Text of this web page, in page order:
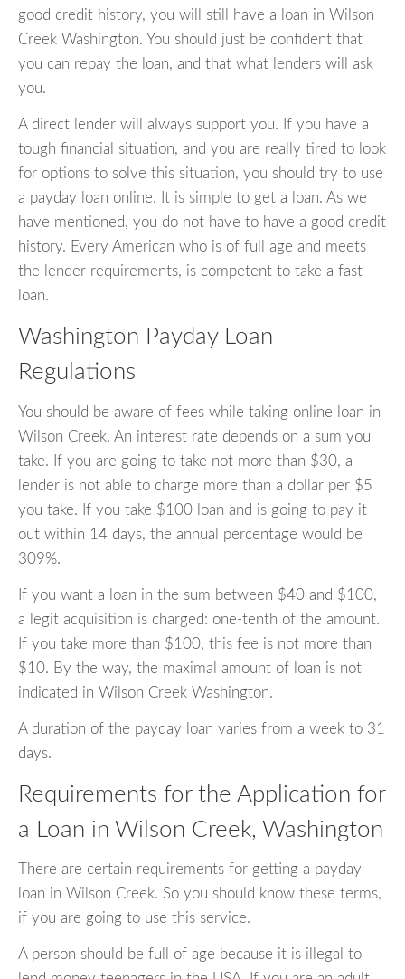
good credit history, you will still have a loan in Wilson
Creek Washington. You should just be confident that
you can repay the loan, and that what lenders will ask
you.
A direct lender will always support you. If you have a
tough financial situation, and you are really tired to look
for options to solve this situation, you should try to use
a payday loan online. It is simple to get a loan. As we
have mentioned, you do not have to have a good credit
history. Every American who is of full age and meets
the lender requirements, is competent to take a fast
loan.
Washington Payday Loan
Regulations
You should be aware of fees while taking online loan in
Wilson Creek. An interest rate depends on a sum you
take. If you are going to take not more than $30, a
lender is not able to charge more than a dollar per $5
you take. If you take $100 loan and is going to pay it
out within 14 days, the annual percentage would be
309%.
If you want a loan in the sum between $40 and $100,
a legit acquisition is charged: one-tenth of the amount.
If you take more than $100, this fee is not more than
$10. By the way, the maximal amount of loan is not
indicated in Wilson Creek Washington.
A duration of the payday loan varies from a week to 31
days.
Requirements for the Application for
a Loan in Wilson Creek, Washington
There are certain requirements for getting a payday
loan in Wilson Creek. So you should know these terms,
if you are going to use this service.
A person should be full of age because it is illegal to